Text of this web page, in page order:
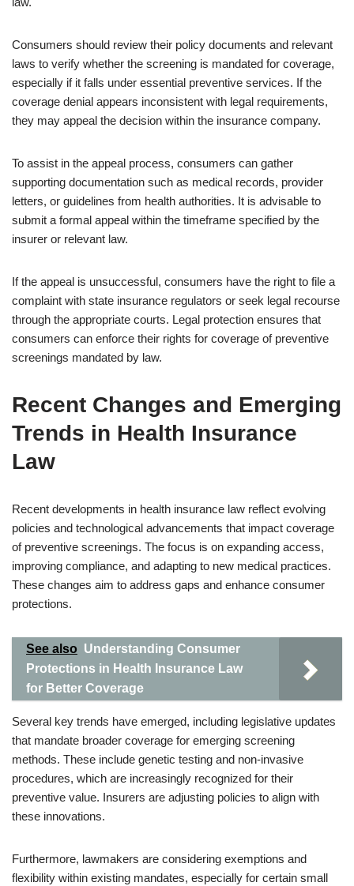
Consumers should review their policy documents and relevant
laws to verify whether the screening is mandated for coverage,
especially if it falls under essential preventive services. If the
coverage denial appears inconsistent with legal requirements,
they may appeal the decision within the insurance company.
To assist in the appeal process, consumers can gather
supporting documentation such as medical records, provider
letters, or guidelines from health authorities. It is advisable to
submit a formal appeal within the timeframe specified by the
insurer or relevant law.
If the appeal is unsuccessful, consumers have the right to file a
complaint with state insurance regulators or seek legal recourse
through the appropriate courts. Legal protection ensures that
consumers can enforce their rights for coverage of preventive
screenings mandated by law.
Recent Changes and Emerging
Trends in Health Insurance
Law
Recent developments in health insurance law reflect evolving
policies and technological advancements that impact coverage
of preventive screenings. The focus is on expanding access,
improving compliance, and adapting to new medical practices.
These changes aim to address gaps and enhance consumer
protections.
See also Understanding Consumer
Protections in Health Insurance Law
for Better Coverage
Several key trends have emerged, including legislative updates
that mandate broader coverage for emerging screening
methods. These include genetic testing and non-invasive
procedures, which are increasingly recognized for their
preventive value. Insurers are adjusting policies to align with
these innovations.
Furthermore, lawmakers are considering exemptions and
flexibility within existing mandates, especially for certain small